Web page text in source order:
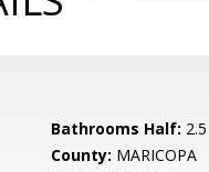
Bathrooms Half: 2.5
County: MARICOPA